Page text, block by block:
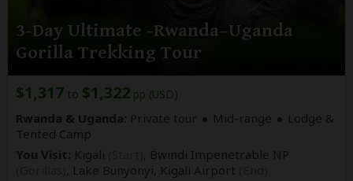
3-Day Ultimate -Rwanda–Uganda
Gorilla Trekking Tour
$1,317 to $1,322 pp (USD)
Rwanda & Uganda: Private tour Mid-range
Lodge &
Tented Camp
You Visit: Kigali
, Bwindi Impenetrable NP
, Lake Bunyonyi, Kigali Airport